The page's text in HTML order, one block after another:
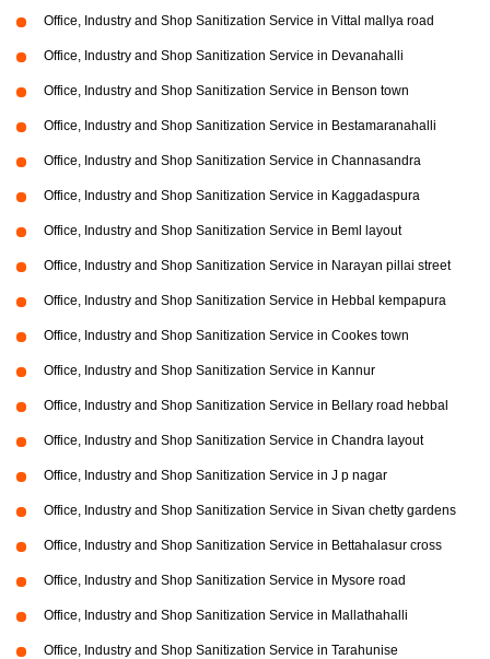
Office, Industry and Shop Sanitization Service in Vittal mallya road
Office, Industry and Shop Sanitization Service in Devanahalli
Office, Industry and Shop Sanitization Service in Benson town
Office, Industry and Shop Sanitization Service in Bestamaranahalli
Office, Industry and Shop Sanitization Service in Channasandra
Office, Industry and Shop Sanitization Service in Kaggadaspura
Office, Industry and Shop Sanitization Service in Beml layout
Office, Industry and Shop Sanitization Service in Narayan pillai street
Office, Industry and Shop Sanitization Service in Hebbal kempapura
Office, Industry and Shop Sanitization Service in Cookes town
Office, Industry and Shop Sanitization Service in Kannur
Office, Industry and Shop Sanitization Service in Bellary road hebbal
Office, Industry and Shop Sanitization Service in Chandra layout
Office, Industry and Shop Sanitization Service in J p nagar
Office, Industry and Shop Sanitization Service in Sivan chetty gardens
Office, Industry and Shop Sanitization Service in Bettahalasur cross
Office, Industry and Shop Sanitization Service in Mysore road
Office, Industry and Shop Sanitization Service in Mallathahalli
Office, Industry and Shop Sanitization Service in Tarahunise